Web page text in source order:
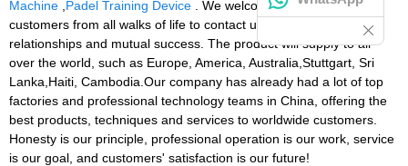
Machine Padel Training Device . We welcome new and old
customers from all walks of life to contact us for future business
relationships and mutual success. The product will supply to all
over the world, such as Europe, America, Australia,Stuttgart, Sri
Lanka,Haiti, Cambodia.Our company has already had a lot of top
factories and professional technology teams in China, offering the
best products, techniques and services to worldwide customers.
Honesty is our principle, professional operation is our work, service
is our goal, and customers' satisfaction is our future!